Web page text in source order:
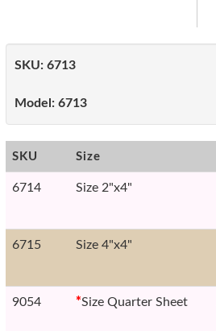
SKU: 6713
Model: 6713
SKU Size
6714 Size 2"x4"
6715 Size 4"x4"
9054 *Size Quarter Sheet